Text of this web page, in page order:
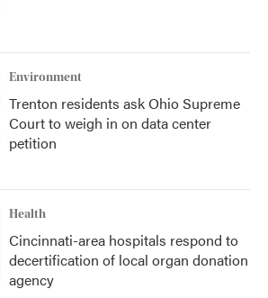
Environment
Trenton residents ask Ohio Supreme
Court to weigh in on data center
petition
Health
Cincinnati-area hospitals respond to
decertification of local organ donation
agency